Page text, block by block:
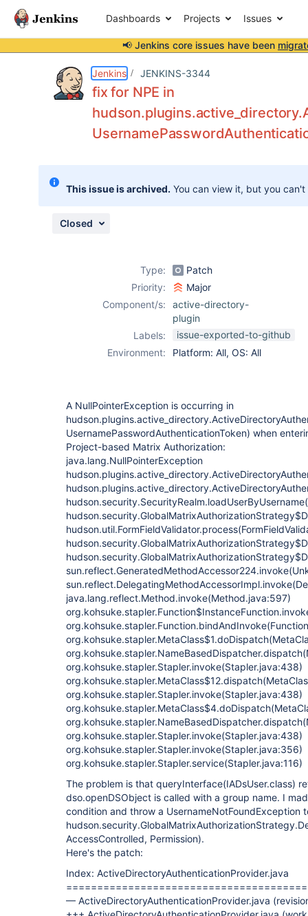
Dashboards Projects Issues
📢 Jenkins core issues have been
Jenkins JENKINS-3344
fix for NPE in
This issue is archived. You can view it, but you
Closed
Type:
Patch
Priority:
Major
Component/s:
active-directory-
plugin
Labels:
issue-exported-to-github
Environment:
Platform: All, OS: All
A NullPointerException is occurring in
UsernamePasswordAuthenticationToken) when
Project-based Matrix Authorization:
java.lang.NullPointerException
java.lang.reflect.Method.invoke(Method.java:597)
org.kohsuke.stapler.Stapler.invoke(Stapler.java:438)
org.kohsuke.stapler.Stapler.invoke(Stapler.java:438)
org.kohsuke.stapler.Stapler.invoke(Stapler.java:438)
org.kohsuke.stapler.Stapler.invoke(Stapler.java:356)
org.kohsuke.stapler.Stapler.service(Stapler.java:116)
The problem is that queryInterface(IADsUser.class)
dso.openDSObject is called with a group name. I
condition and throw a UsernameNotFoundException
AccessControlled, Permission).
Here's the patch:
Index: ActiveDirectoryAuthenticationProvider.java
— ActiveDirectoryAuthenticationProvider.java